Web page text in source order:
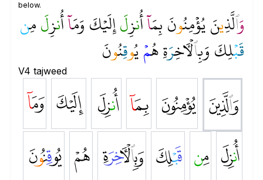
below.
وٱلَّذِينَيُؤۡمِنُونَبِمَاأُنزِلَإِلَيۡكَوَمَاأُنزِلَمِن
قَبۡلِكَوَبِٱلۡٓخِرَةِهُمۡيُوقِنُونَ
V4 tajweed
ﱖ ﱗ ﱘ ﱙ ﱚ ﱛ
ﱜ ﱝ ﱞ ﱟ ﱠ ﱡ